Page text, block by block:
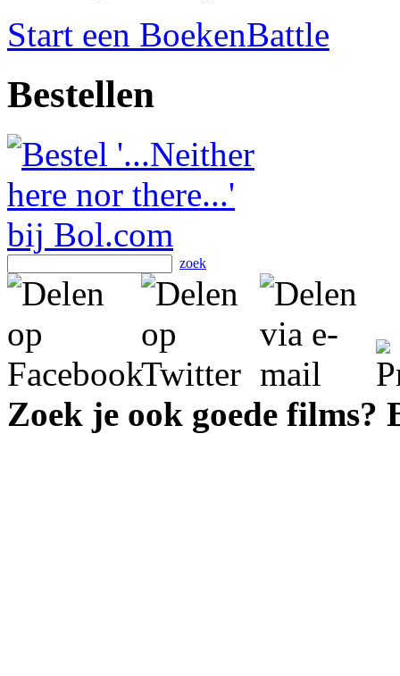
Start een BoekenBattle
Bestellen
zoek
Zoek je ook goede films?